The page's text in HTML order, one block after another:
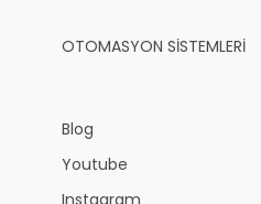
OTOMASYON SİSTEMLERİ
Blog
Youtube
Instagram